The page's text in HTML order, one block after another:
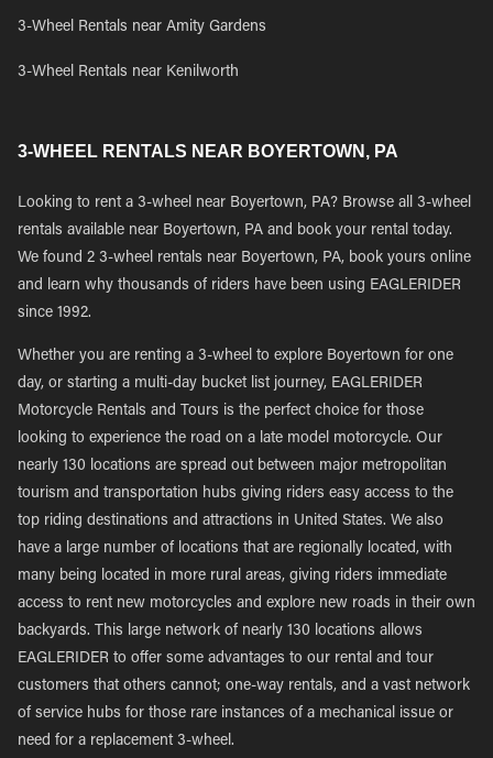
3-Wheel Rentals near Amity Gardens
3-Wheel Rentals near Kenilworth
3-WHEEL RENTALS NEAR BOYERTOWN, PA
Looking to rent a 3-wheel near Boyertown, PA? Browse all 3-wheel
rentals available near Boyertown, PA and book your rental today.
We found 2 3-wheel rentals near Boyertown, PA, book yours online
and learn why thousands of riders have been using EAGLERIDER
since 1992.
Whether you are renting a 3-wheel to explore Boyertown for one
day, or starting a multi-day bucket list journey, EAGLERIDER
Motorcycle Rentals and Tours is the perfect choice for those
looking to experience the road on a late model motorcycle. Our
nearly 130 locations are spread out between major metropolitan
tourism and transportation hubs giving riders easy access to the
top riding destinations and attractions in United States. We also
have a large number of locations that are regionally located, with
many being located in more rural areas, giving riders immediate
access to rent new motorcycles and explore new roads in their own
backyards. This large network of nearly 130 locations allows
EAGLERIDER to offer some advantages to our rental and tour
customers that others cannot; one-way rentals, and a vast network
of service hubs for those rare instances of a mechanical issue or
need for a replacement 3-wheel.